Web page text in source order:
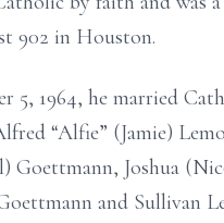
902 in Houston.
5, 1964, he married
“Alfie” (Jamie)
Goettmann, Joshua
and Sullivan